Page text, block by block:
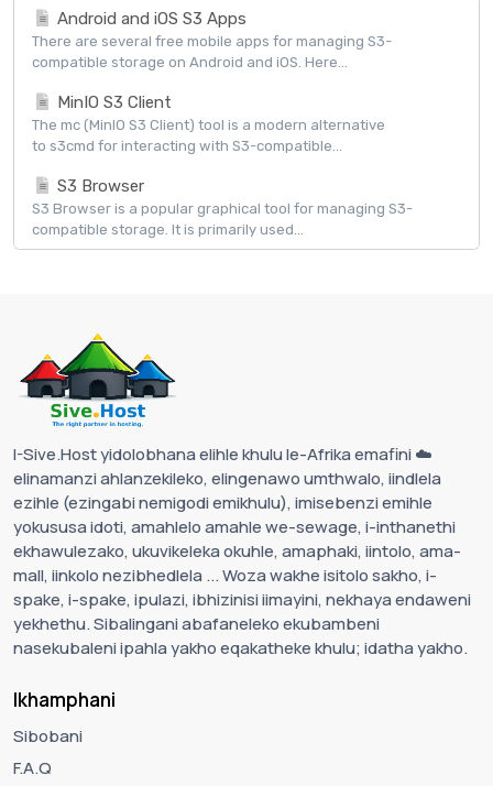
Android and iOS S3 Apps
There are several free mobile apps for managing S3-
compatible storage on Android and iOS. Here...
MinIO S3 Client
The mc (MinIO S3 Client) tool is a modern alternative
to s3cmd for interacting with S3-compatible...
S3 Browser
S3 Browser is a popular graphical tool for managing S3-
compatible storage. It is primarily used...
I-Sive.Host yidolobhana elihle khulu le-Afrika emafini ☁️
elinamanzi ahlanzekileko, elingenawo umthwalo, iindlela
ezihle (ezingabi nemigodi emikhulu), imisebenzi emihle
yokususa idoti, amahlelo amahle we-sewage, i-inthanethi
ekhawulezako, ukuvikeleka okuhle, amaphaki, iintolo, ama-
mall, iinkolo nezibhedlela ... Woza wakhe isitolo sakho, i-
spake, i-spake, ipulazi, ibhizinisi iimayini, nekhaya endaweni
yekhethu. Sibalingani abafaneleko ekubambeni
nasekubaleni ipahla yakho eqakatheke khulu; idatha yakho.
Ikhamphani
Sibobani
F.A.Q